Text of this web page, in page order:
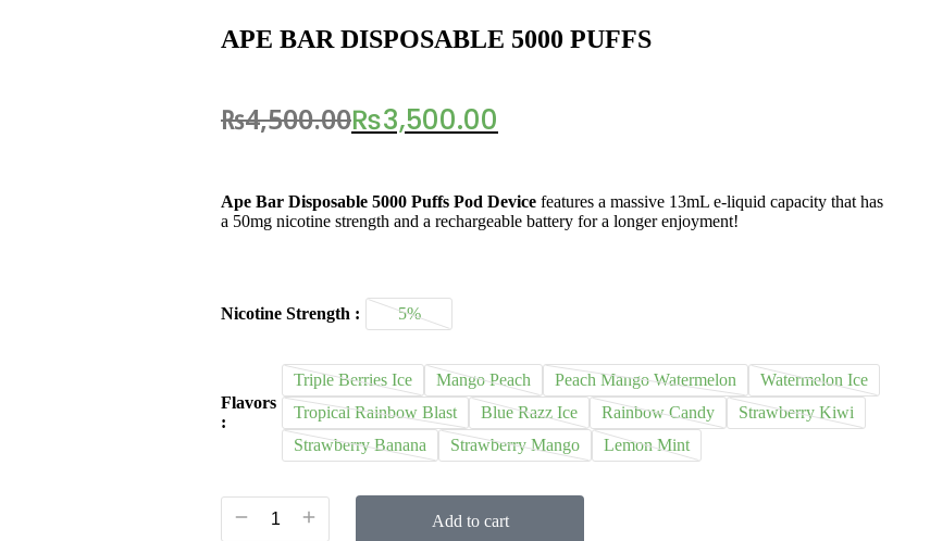
APE BAR DISPOSABLE 5000 PUFFS
₨4,500.00₨3,500.00
Ape Bar Disposable 5000 Puffs Pod Device features a massive 13mL e-liquid capacity that has
a 50mg nicotine strength and a rechargeable battery for a longer enjoyment!
Nicotine Strength : 5%
Flavors
:
Triple Berries Ice Mango Peach Peach Mango Watermelon
Watermelon Ice
Tropical Rainbow Blast
Blue Razz Ice Rainbow Candy
Strawberry Kiwi
Strawberry Banana
Strawberry Mango Lemon Mint
Add to cart